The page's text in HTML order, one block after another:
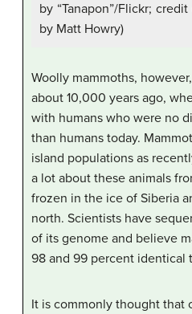
by “Tanapon”/Flickr;
by Matt Howry)
Woolly mammoths,
about 10,000 years ago,
with humans who were no
than humans today.
island populations as
a lot about these animals
frozen in the ice of Siberia
north. Scientists have
of its genome and believe
98 and 99 percent identical
It is commonly thought that